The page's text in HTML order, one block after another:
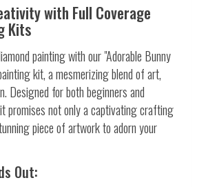
with Full Coverage
Kits
painting with our "Adorable Bunny
kit, a mesmerizing blend of art,
Designed for both beginners and
promises not only a captivating crafting
piece of artwork to adorn your
Out: